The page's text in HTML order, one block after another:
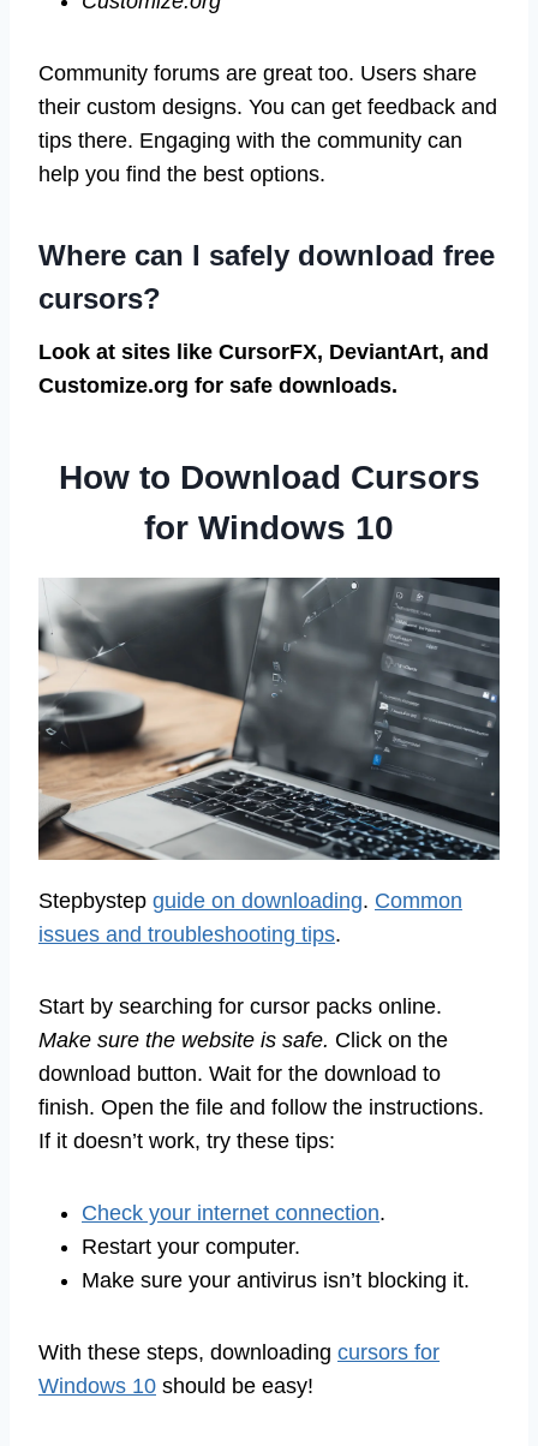
Community forums are great too. Users share
their custom designs. You can get feedback and
tips there. Engaging with the community can
help you find the best options.
Where can I safely download free
cursors?
Look at sites like CursorFX, DeviantArt, and
Customize.org for safe downloads.
How to Download Cursors
for Windows 10
Stepbystep guide on downloading. Common
issues and troubleshooting tips.
Start by searching for cursor packs online.
Make sure the website is safe. Click on the
download button. Wait for the download to
finish. Open the file and follow the instructions.
If it doesn’t work, try these tips:
Check your internet connection.
Restart your computer.
Make sure your antivirus isn’t blocking it.
With these steps, downloading cursors for
Windows 10 should be easy!